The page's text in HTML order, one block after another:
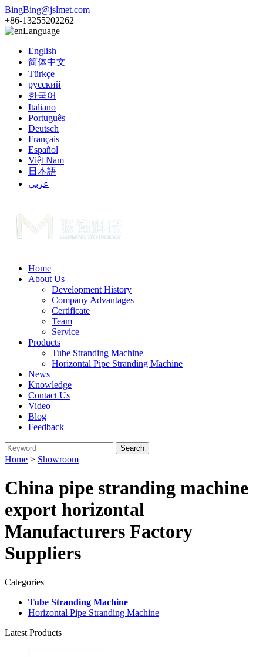
BingBing@jslmet.com
+86-13255202262
Language
English
简体中文
Türkçe
русский
한국어
Italiano
Português
Deutsch
Français
Español
Việt Nam
日本語
عربي
Home
About Us
Development History
Company Advantages
Certificate
Team
Service
Products
Tube Stranding Machine
Horizontal Pipe Stranding Machine
News
Knowledge
Contact Us
Video
Blog
Feedback
Home > Showroom
China pipe stranding machine
export horizontal
Manufacturers Factory
Suppliers
Categories
Tube Stranding Machine
Horizontal Pipe Stranding Machine
Latest Products